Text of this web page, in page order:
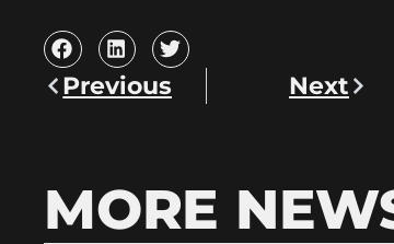
Previous Next
MORE